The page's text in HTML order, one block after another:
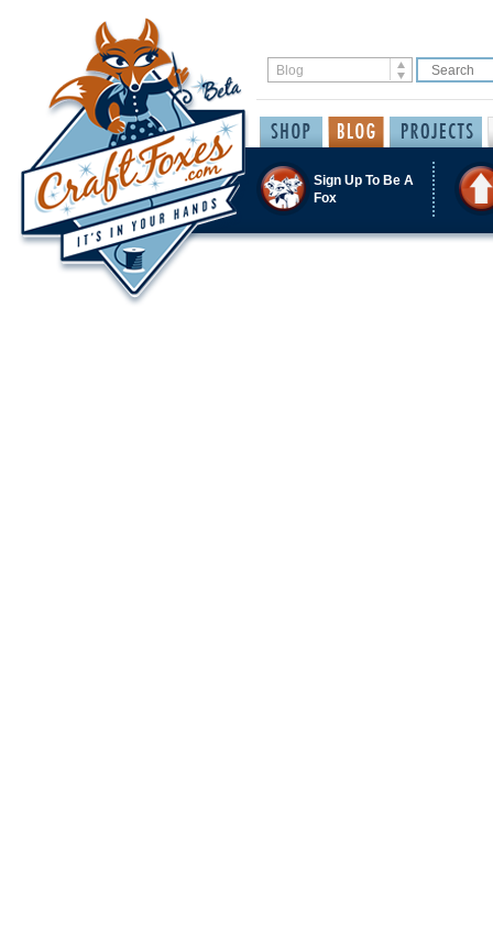
Sign Up To Be A
Fox